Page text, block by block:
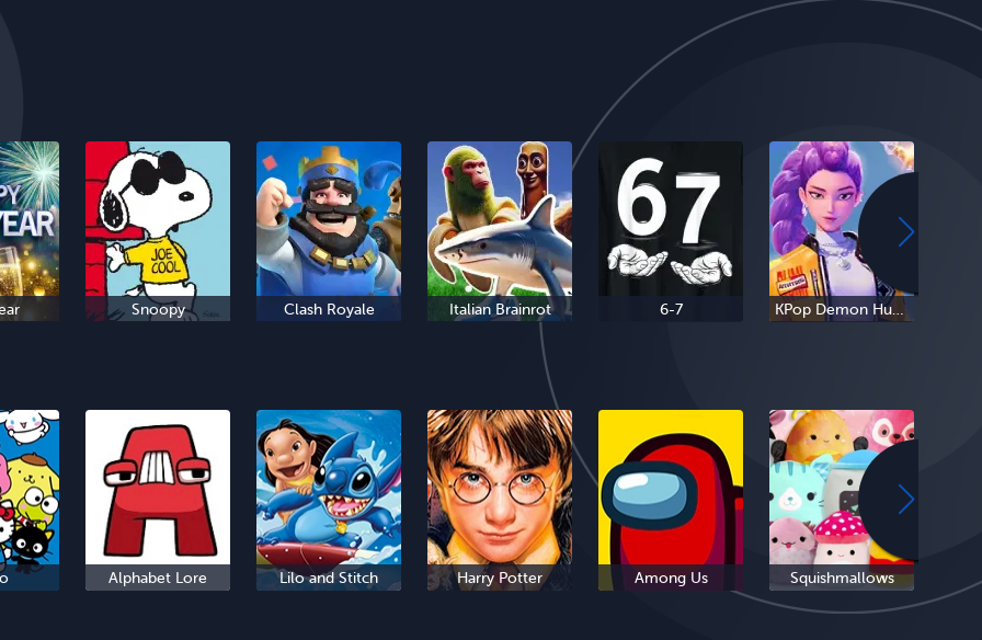
Snoopy Clash Royale Italian Brainrot 6-7 KPop Demon Hunters
Alphabet Lore Lilo and Stitch Harry Potter Among Us Squishmallows